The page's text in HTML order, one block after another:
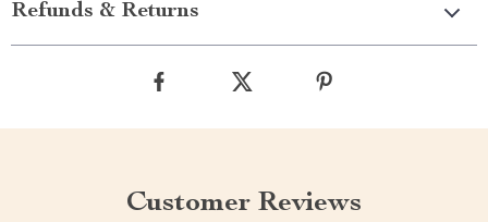
Refunds & Returns
Customer Reviews